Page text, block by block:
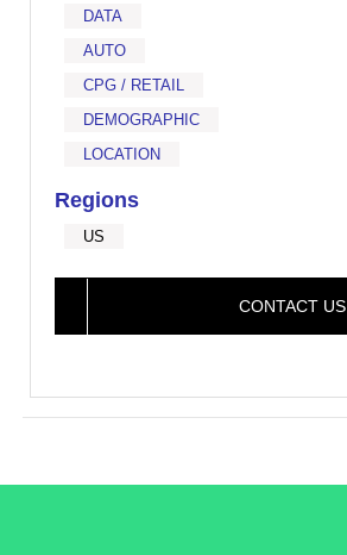
DATA
AUTO
CPG / RETAIL
DEMOGRAPHIC
LOCATION
Regions
US
CONTACT US